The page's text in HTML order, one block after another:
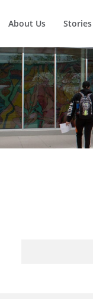
About Us Stories